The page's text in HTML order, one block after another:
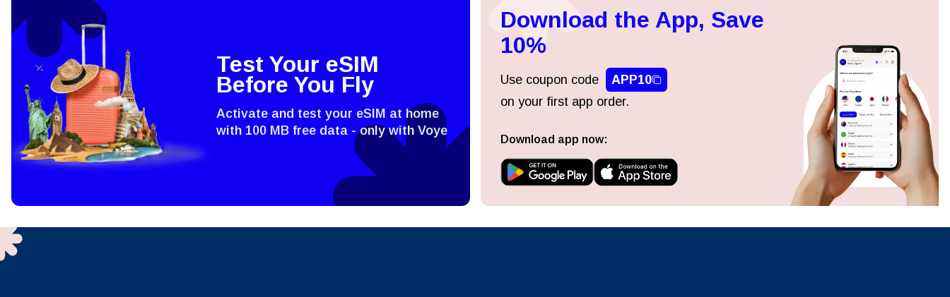
Test Your eSIM
Before You Fly
Activate and test your eSIM at home
with 100 MB free data - only with Voye
Download the App, Save
10%
Use coupon code
APP10
on your first app order.
Download app now:
한국어
Polski
ไทย
繁體中文
AUD - Australian Dollar
CAD - Canadian Dollar GBP - Pound Sterling
AED - United Arab Emirates Dirham
CHF - Swiss Franc NZD - New Zealand Dollar